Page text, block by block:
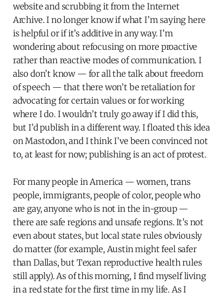
website and scrubbing it from the Internet
Archive. I no longer know if what I’m saying here
is helpful or if it’s additive in any way. I’m
wondering about refocusing on more proactive
rather than reactive modes of communication. I
also don’t know — for all the talk about freedom
of speech — that there won’t be retaliation for
advocating for certain values or for working
where I do. I wouldn’t truly go away if I did this,
but I’d publish in a different way. I floated this idea
on Mastodon, and I think I’ve been convinced not
to, at least for now; publishing is an act of protest.
For many people in America — women, trans
people, immigrants, people of color, people who
are gay, anyone who is not in the in-group —
there are safe regions and unsafe regions. It’s not
even about states, but local state rules obviously
do matter (for example, Austin might feel safer
than Dallas, but Texan reproductive health rules
still apply). As of this morning, I find myself living
in a red state for the first time in my life. As I